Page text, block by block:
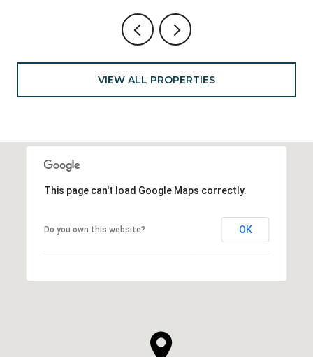
VIEW ALL PROPERTIES
This page can't load Google Maps correctly.
Do you own this website? OK